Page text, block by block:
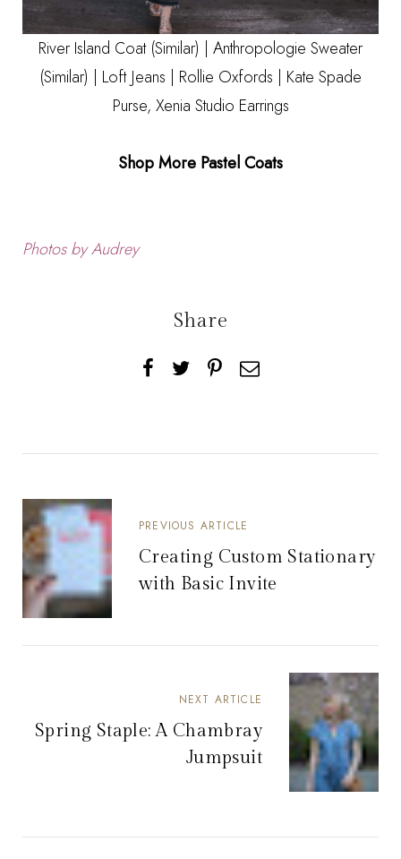
River Island Coat (Similar) | Anthropologie Sweater
(Similar) | Loft Jeans | Rollie Oxfords | Kate Spade
Purse, Xenia Studio Earrings
Shop More Pastel Coats
Photos by Audrey
Share
PREVIOUS ARTICLE
Creating Custom Stationary
with Basic Invite
NEXT ARTICLE
Spring Staple: A Chambray
Jumpsuit